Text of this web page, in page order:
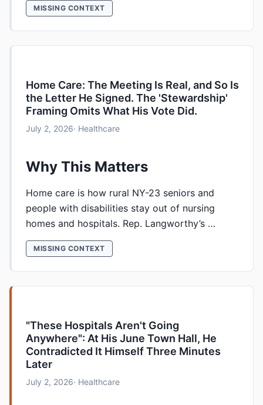
MISSING CONTEXT
Home Care: The Meeting Is Real, and So Is
the Letter He Signed. The 'Stewardship'
Framing Omits What His Vote Did.
July 2, 2026· Healthcare
Why This Matters
Home care is how rural NY-23 seniors and
people with disabilities stay out of nursing
homes and hospitals. Rep. Langworthy’s …
MISSING CONTEXT
"These Hospitals Aren't Going
Anywhere": At His June Town Hall, He
Contradicted It Himself Three Minutes
Later
July 2, 2026· Healthcare